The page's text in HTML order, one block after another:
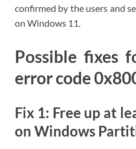
confirmed by the users and
on Windows 11.
Possible fixes
error code
Fix 1: Free up at
on Windows